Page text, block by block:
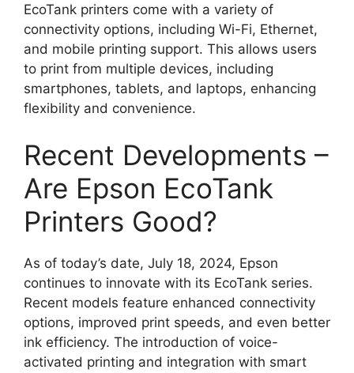
EcoTank printers come with a variety of
connectivity options, including Wi-Fi, Ethernet,
and mobile printing support. This allows users
to print from multiple devices, including
smartphones, tablets, and laptops, enhancing
flexibility and convenience.
Recent Developments –
Are Epson EcoTank
Printers Good?
As of today’s date, July 18, 2024, Epson
continues to innovate with its EcoTank series.
Recent models feature enhanced connectivity
options, improved print speeds, and even better
ink efficiency. The introduction of voice-
activated printing and integration with smart